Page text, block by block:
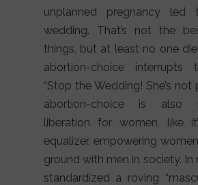
unplanned pregnancy
wedding. That’s not the
things, but at least no one
abortion-choice interrupts
“Stop the Wedding! She’s not
abortion-choice is also
liberation for women, like
equalizer, empowering
ground with men in society. In
standardized a roving